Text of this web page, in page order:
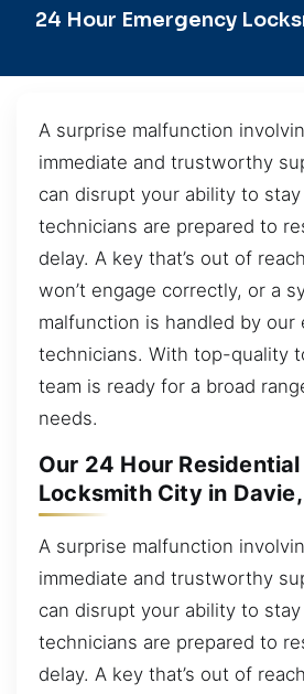
24 Hour Emergency
A surprise malfunction
immediate and trustworthy
can disrupt your ability to
technicians are prepared to
delay. A key that’s out of
won’t engage correctly, or a
malfunction is handled by our
technicians. With top-quality
team is ready for a broad
needs.
Our 24 Hour
Locksmith City in Davie,
A surprise malfunction
immediate and trustworthy
can disrupt your ability to
technicians are prepared to
delay. A key that’s out of